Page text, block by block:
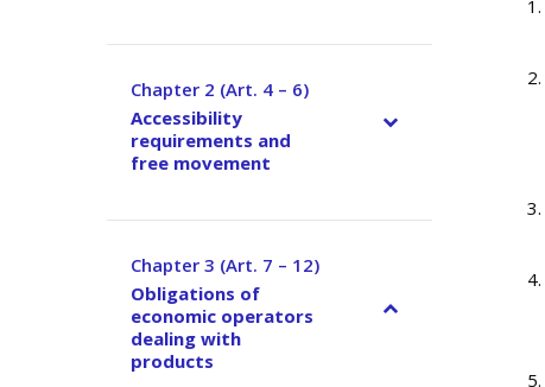
Chapter 2 (Art. 4 – 6)
–
Accessibility
requirements and
free movement
Chapter 3 (Art. 7 – 12)
–
Obligations of
economic operators
dealing with
products